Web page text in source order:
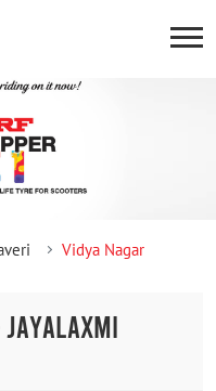
Vidya Nagar